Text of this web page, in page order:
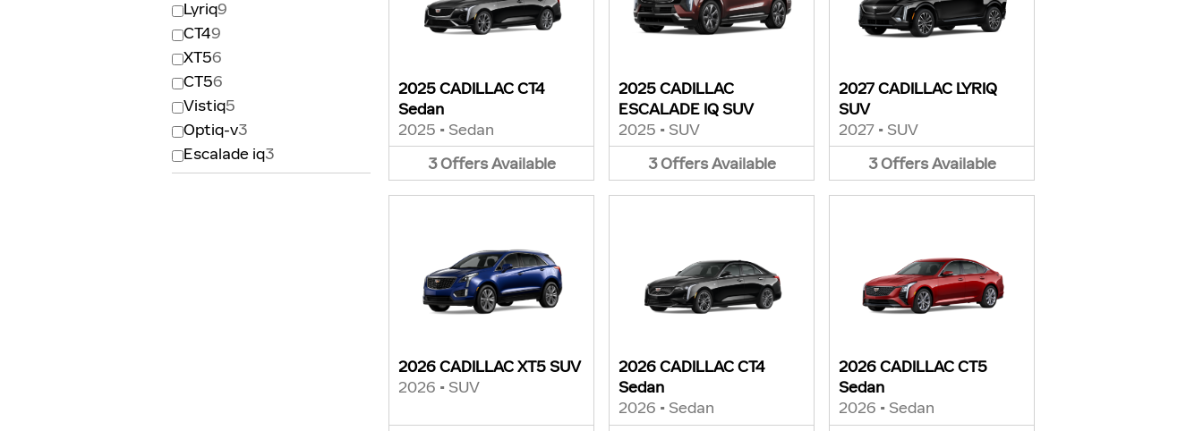
Lyriq9
CT49
XT56
CT56
Vistiq5
Optiq-v3
Escalade iq3
2025 CADILLAC CT4
Sedan
2025 • Sedan
3 Offers Available
2025 CADILLAC
ESCALADE IQ SUV
2025 • SUV
3 Offers Available
2027 CADILLAC LYRIQ
SUV
2027 • SUV
3 Offers Available
2026 CADILLAC XT5 SUV
2026 • SUV
2026 CADILLAC CT4
Sedan
2026 • Sedan
2026 CADILLAC CT5
Sedan
2026 • Sedan